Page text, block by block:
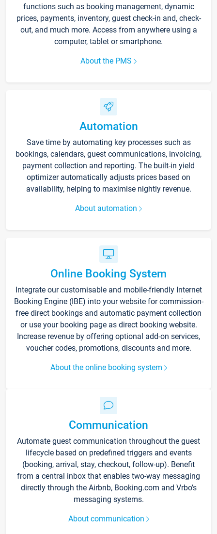
functions such as booking management, dynamic
prices, payments, inventory, guest check-in and, check-
out, and much more. Access from anywhere using a
computer, tablet or smartphone.
About the PMS
Automation
Save time by automating key processes such as
bookings, calendars, guest communications, invoicing,
payment collection and reporting. The built-in yield
optimizer automatically adjusts prices based on
availability, helping to maximise nightly revenue.
About automation
Online Booking System
Integrate our customisable and mobile-friendly Internet
Booking Engine (IBE) into your website for commission-
free direct bookings and automatic payment collection
or use your booking page as direct booking website.
Increase revenue by offering optional add-on services,
voucher codes, promotions, discounts and more.
About the online booking system
Communication
Automate guest communication throughout the guest
lifecycle based on predefined triggers and events
(booking, arrival, stay, checkout, follow-up). Benefit
from a central inbox that enables two-way messaging
directly through the Airbnb, Booking.com and Vrbo’s
messaging systems.
About communication